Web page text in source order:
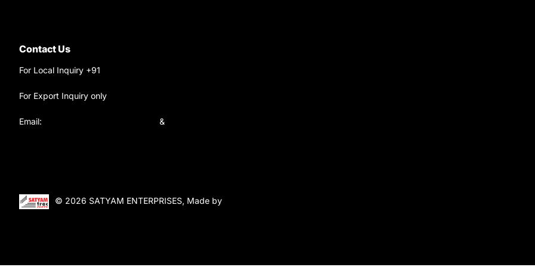
Contact Us
For Local Inquiry +91
For Export Inquiry only
Email:
&
© 2026 SATYAM ENTERPRISES, Made by